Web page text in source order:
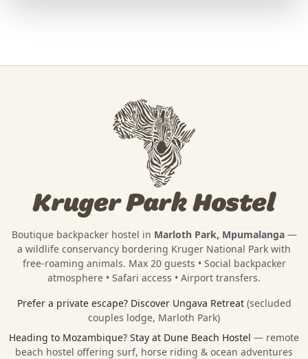
Kruger Park Hostel
Boutique backpacker hostel in Marloth Park, Mpumalanga—
a wildlife conservancy bordering Kruger National Park with
free-roaming animals. Max 20 guests • Social backpacker
atmosphere • Safari access • Airport transfers.
Prefer a private escape? Discover Ungava Retreat (secluded
couples lodge, Marloth Park)
Heading to Mozambique? Stay at Dune Beach Hostel — remote
beach hostel offering surf, horse riding & ocean adventures